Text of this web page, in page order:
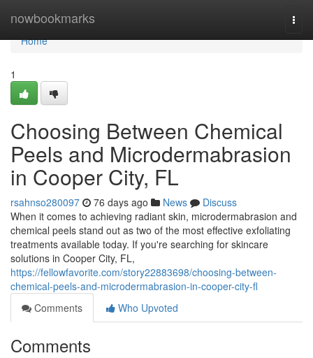
nowbookmarks
Home
Home
1
Choosing Between Chemical
Peels and Microdermabrasion
in Cooper City, FL
rsahnso280097 76 days ago News
Discuss
When it comes to achieving radiant skin, microdermabrasion and
chemical peels stand out as two of the most effective exfoliating
treatments available today. If you're searching for skincare
solutions in Cooper City, FL,
https://fellowfavorite.com/story22883698/choosing-between-
chemical-peels-and-microdermabrasion-in-cooper-city-fl
Comments
Who Upvoted
Comments